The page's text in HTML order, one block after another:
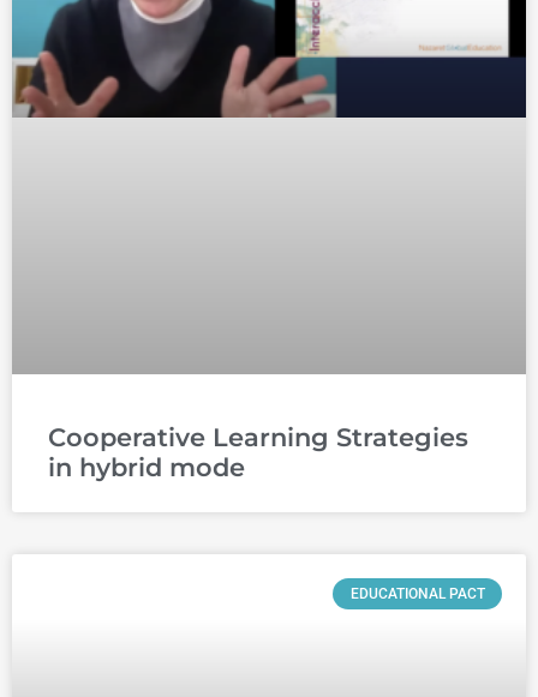
Cooperative Learning Strategies
in hybrid mode
EDUCATIONAL PACT